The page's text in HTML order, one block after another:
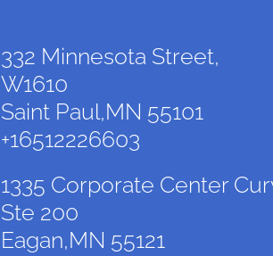
332 Minnesota Street,
W1610
Saint Paul,MN 55101
+16512226603
1335 Corporate Center
Ste 200
Eagan,MN 55121